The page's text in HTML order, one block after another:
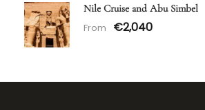
Nile Cruise and Abu Simbel
From €2,040